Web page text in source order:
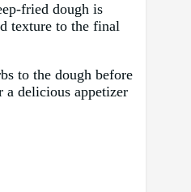
fried dough is
texture to the final
to the dough before
delicious appetizer